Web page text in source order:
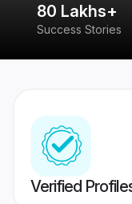
80 Lakhs+
Success Stories
Verified